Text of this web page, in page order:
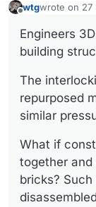
wtgwrote on 27
last edited
Engineers
building
The
repurposed
similar
What if
together and
bricks?